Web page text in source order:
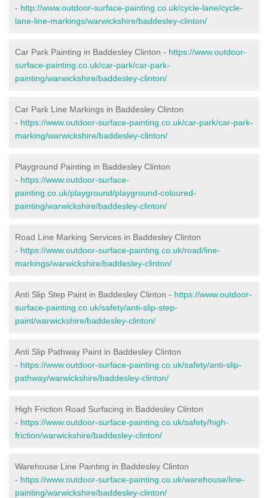
- http://www.outdoor-surface-painting.co.uk/cycle-lane/cycle-
lane-line-markings/warwickshire/baddesley-clinton/
Car Park Painting in Baddesley Clinton - https://www.outdoor-
surface-painting.co.uk/car-park/car-park-
painting/warwickshire/baddesley-clinton/
Car Park Line Markings in Baddesley Clinton
- https://www.outdoor-surface-painting.co.uk/car-park/car-park-
marking/warwickshire/baddesley-clinton/
Playground Painting in Baddesley Clinton
- https://www.outdoor-surface-
painting.co.uk/playground/playground-coloured-
painting/warwickshire/baddesley-clinton/
Road Line Marking Services in Baddesley Clinton
- https://www.outdoor-surface-painting.co.uk/road/line-
markings/warwickshire/baddesley-clinton/
Anti Slip Step Paint in Baddesley Clinton - https://www.outdoor-
surface-painting.co.uk/safety/anti-slip-step-
paint/warwickshire/baddesley-clinton/
Anti Slip Pathway Paint in Baddesley Clinton
- https://www.outdoor-surface-painting.co.uk/safety/anti-slip-
pathway/warwickshire/baddesley-clinton/
High Friction Road Surfacing in Baddesley Clinton
- https://www.outdoor-surface-painting.co.uk/safety/high-
friction/warwickshire/baddesley-clinton/
Warehouse Line Painting in Baddesley Clinton
- https://www.outdoor-surface-painting.co.uk/warehouse/line-
painting/warwickshire/baddesley-clinton/